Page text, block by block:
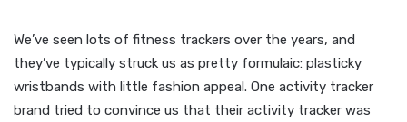
We’ve seen lots of fitness trackers over the years, and
they’ve typically struck us as pretty formulaic: plasticky
wristbands with little fashion appeal. One activity tracker
brand tried to convince us that their activity tracker was